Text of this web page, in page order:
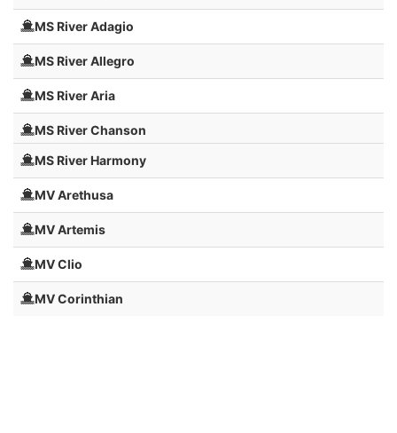
MS River Adagio
MS River Allegro
MS River Aria
MS River Chanson
MS River Harmony
MV Arethusa
MV Artemis
MV Clio
MV Corinthian